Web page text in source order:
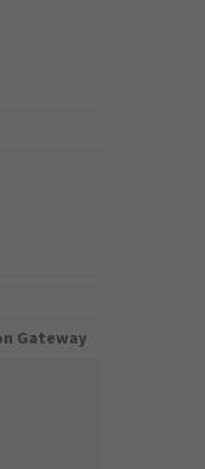
Gateway